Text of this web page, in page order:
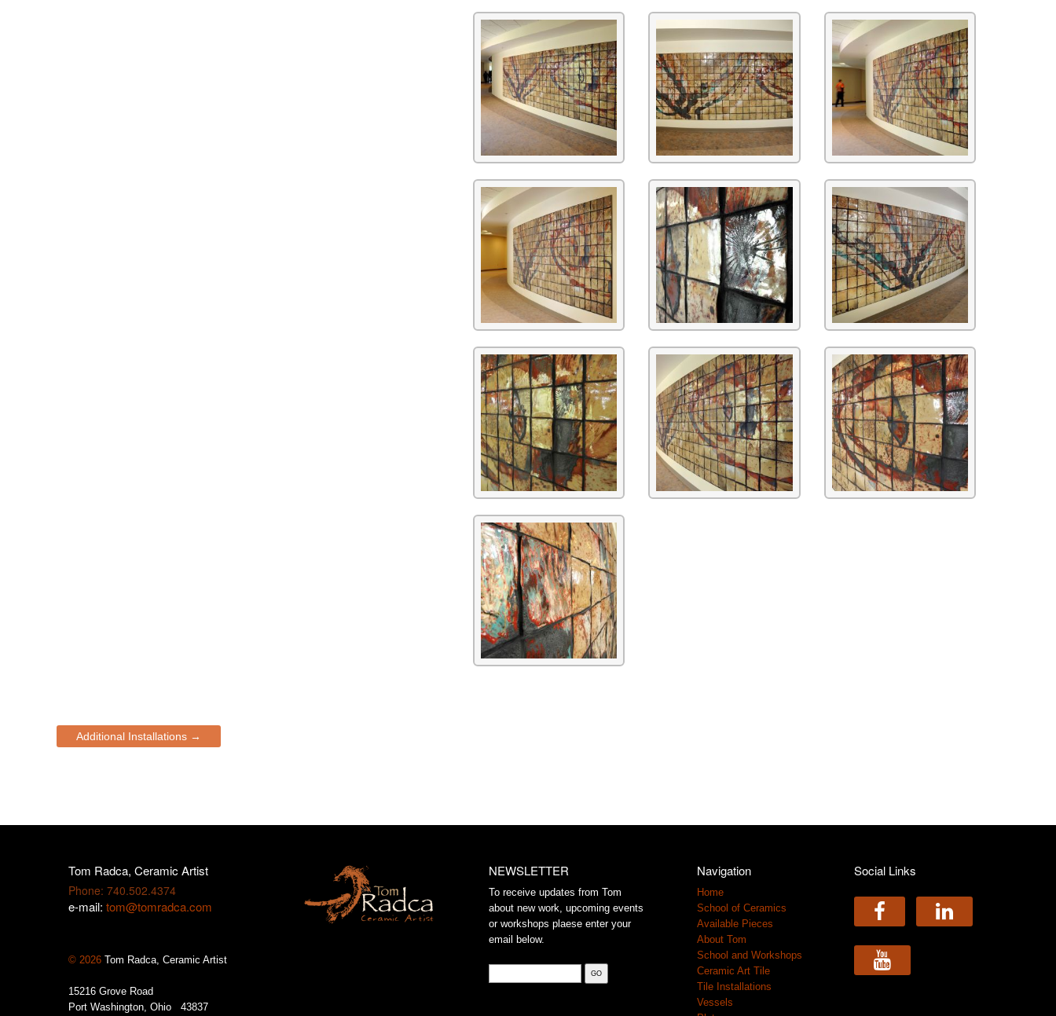
Additional Installations →
Tom Radca, Ceramic Artist
Phone: 740.502.4374
e-mail: tom@tomradca.com
© 2026 Tom Radca, Ceramic Artist
15216 Grove Road
Port Washington, Ohio 43837
NEWSLETTER
To receive updates from Tom
about new work, upcoming events
or workshops plaese enter your
email below.
Navigation
Home
School of Ceramics
Available Pieces
About Tom
School and Workshops
Ceramic Art Tile
Tile Installations
Vessels
Social Links